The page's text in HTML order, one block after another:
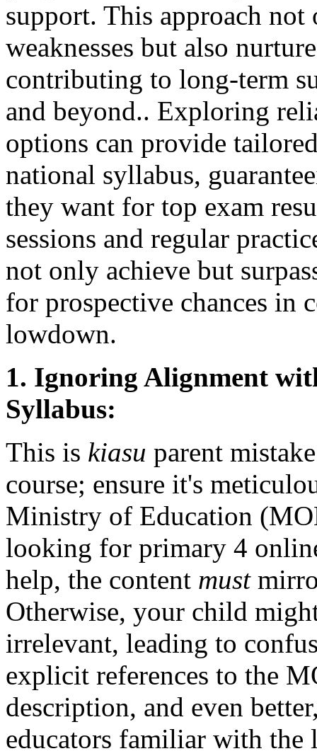
support. This approach
weaknesses but also
contributing to long-term
and beyond.. Exploring
options can provide
national syllabus,
they want for top exam
sessions and regular
not only achieve but
for prospective chances in
lowdown.
1. Ignoring Alignment
Syllabus:
This is kiasu parent
course; ensure it's
Ministry of Education
looking for primary 4
help, the content must
Otherwise, your child
irrelevant, leading to
explicit references to the
description, and even
educators familiar with the